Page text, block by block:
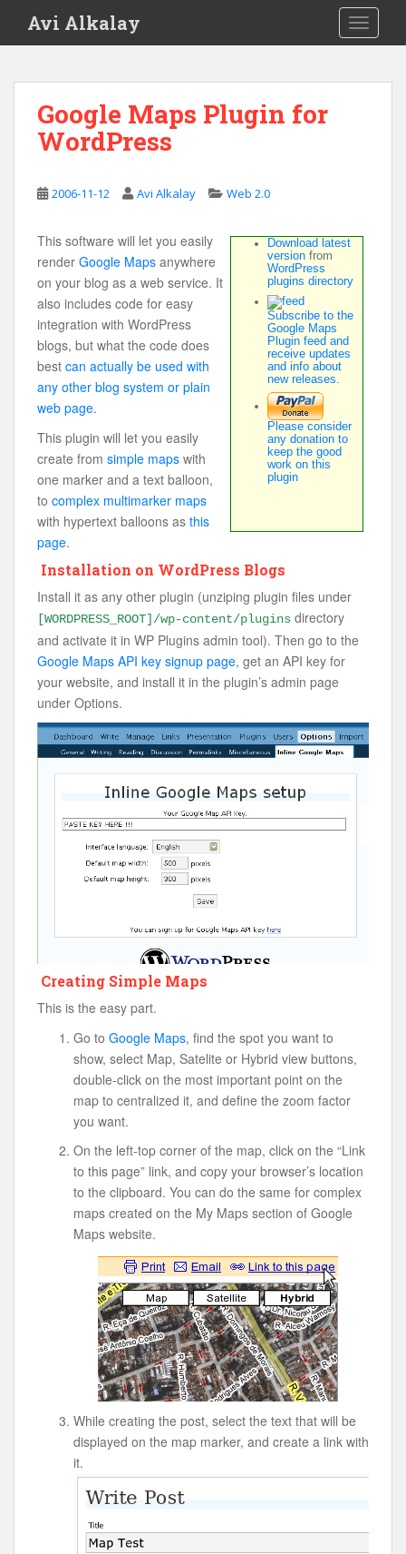
i
Avi Alkalay
Google Maps Plugin for
WordPress
2006-11-12 Avi Alkalay Web 2.0
Download latest
version from
WordPress
plugins directory
Subscribe to the
Google Maps
Plugin feed and
receive updates
and info about
new releases.
Please consider
any donation to
keep the good
work on this
plugin
This software will let you easily
render Google Maps anywhere
on your blog as a web service. It
also includes code for easy
integration with WordPress
blogs, but what the code does
best can actually be used with
any other blog system or plain
web page.
This plugin will let you easily
create from simple maps with
one marker and a text balloon,
to complex multimarker maps
with hypertext balloons as this
page.
Installation on WordPress Blogs
Install it as any other plugin (unziping plugin files under
[WORDPRESS_ROOT]/wp-content/plugins directory
and activate it in WP Plugins admin tool). Then go to the
Google Maps API key signup page, get an API key for
your website, and install it in the plugin’s admin page
under Options.
Creating Simple Maps
This is the easy part.
Go to Google Maps, find the spot you want to
show, select Map, Satelite or Hybrid view buttons,
double-click on the most important point on the
map to centralized it, and define the zoom factor
you want.
On the left-top corner of the map, click on the “Link
to this page” link, and copy your browser’s location
to the clipboard. You can do the same for complex
maps created on the My Maps section of Google
Maps website.
While creating the post, select the text that will be
displayed on the map marker, and create a link with
it.